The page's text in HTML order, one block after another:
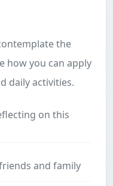
the
how you can apply
daily activities.
on this
and family